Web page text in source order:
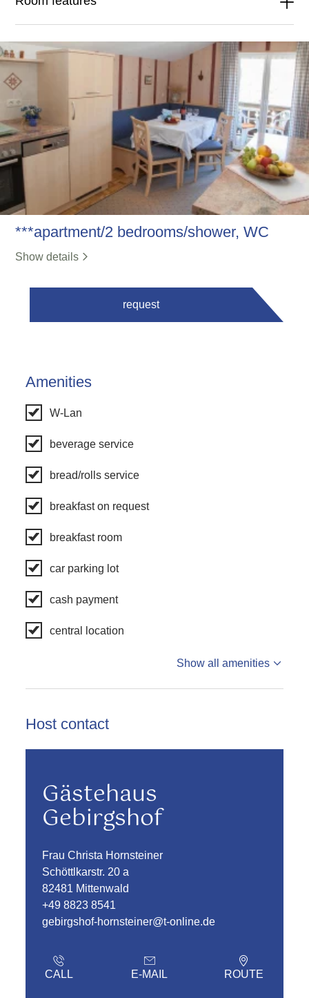
***apartment/2 bedrooms/shower, WC
Show details
request
Amenities
W-Lan
beverage service
bread/rolls service
breakfast on request
breakfast room
car parking lot
cash payment
central location
Show all amenities
Host contact
Gästehaus
Gebirgshof
Frau Christa Hornsteiner
Schöttlkarstr. 20 a
82481 Mittenwald
+49 8823 8541
gebirgshof-hornsteiner@t-online.de
CALL E-MAIL ROUTE